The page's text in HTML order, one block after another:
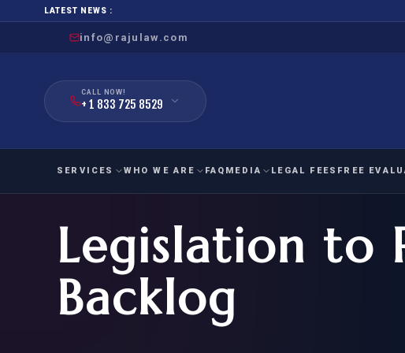
LATEST NEWS :
info@rajulaw.com
CALL NOW!
+ 1 833 725 8529
SERVICES
FAMILY
IMMIGRATION
FOR SPOUSE & CHILDREN
EMPLOYMENT
IMMIGRATION
WHO WE ARE FAQ MEDIA LEGAL FEES FREE
National Interest
EB-1A
Legislation to
Backlog